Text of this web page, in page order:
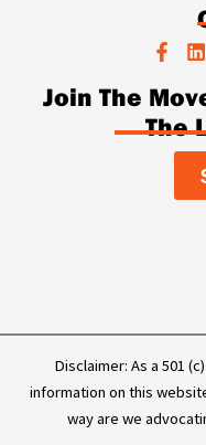
F
a
c
e
b
L
n
k
e
d
n
Join The
The
Disclaimer: As a 501
information on this
way are we